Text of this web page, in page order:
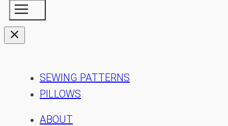
SEWING PATTERNS
PILLOWS
ABOUT